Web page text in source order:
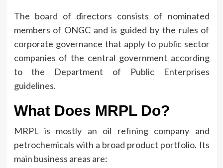
The board of directors consists of nominated
members of ONGC and is guided by the rules of
corporate governance that apply to public sector
companies of the central government according
to the Department of Public Enterprises
guidelines.
What Does MRPL Do?
MRPL is mostly an oil refining company and
petrochemicals with a broad product portfolio. Its
main business areas are: